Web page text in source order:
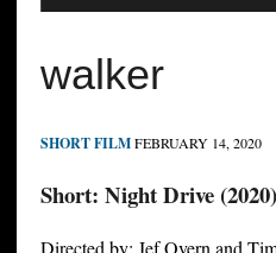
walker
SHORT FILM FEBRUARY 14, 2020
Short: Night Drive